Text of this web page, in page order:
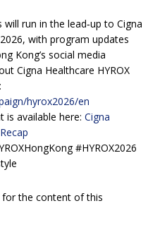
run in the lead‑up to Cigna
with program updates
Kong’s social media
Cigna Healthcare HYROX
hyrox2026/en
is available here: Cigna
#HYROX2026
for the content of this